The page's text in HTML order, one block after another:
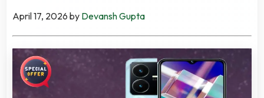
April 17, 2026 by Devansh Gupta